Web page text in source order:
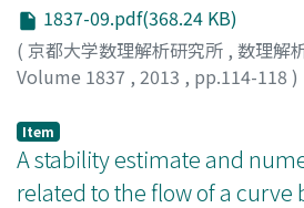
1837-09.pdf(368.24 KB)
( 京都大学数理解析研究所 , 数理解
Volume 1837 , 2013 , pp.114-118 )
Item
A stability estimate and
related to the flow of a curve